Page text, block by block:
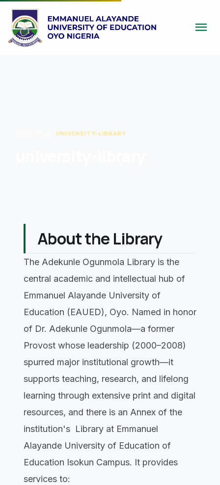
menu
/UNIVERSITY-LIBRARY
About the Library
The Adekunle Ogunmola Library is the
central academic and intellectual hub of
Emmanuel Alayande University of
Education (EAUED), Oyo. Named in honor
of Dr. Adekunle Ogunmola—a former
Provost whose leadership (2000–2008)
spurred major institutional growth—it
supports teaching, research, and lifelong
learning through extensive print and digital
resources, and there is an Annex of the
institution's Library at Emmanuel
Alayande University of Education of
Education Isokun Campus. It provides
services to: